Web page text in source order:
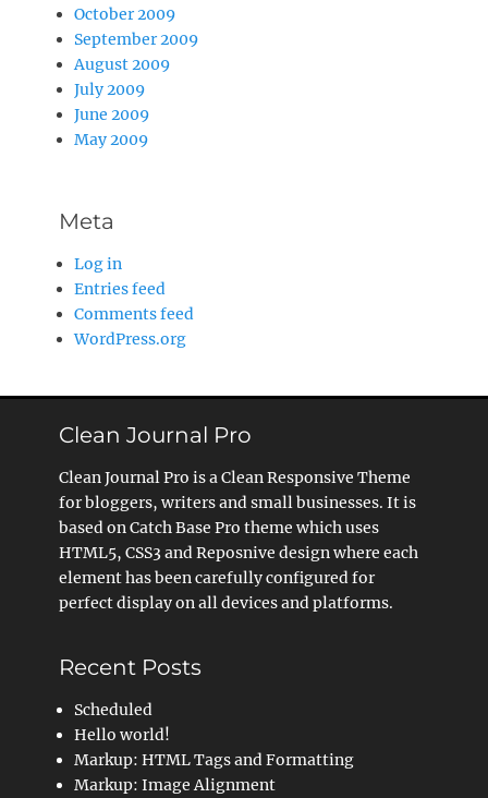
October 2009
September 2009
August 2009
July 2009
June 2009
May 2009
Meta
Log in
Entries feed
Comments feed
WordPress.org
Clean Journal Pro
Clean Journal Pro is a Clean Responsive Theme
for bloggers, writers and small businesses. It is
based on Catch Base Pro theme which uses
HTML5, CSS3 and Reposnive design where each
element has been carefully configured for
perfect display on all devices and platforms.
Recent Posts
Scheduled
Hello world!
Markup: HTML Tags and Formatting
Markup: Image Alignment